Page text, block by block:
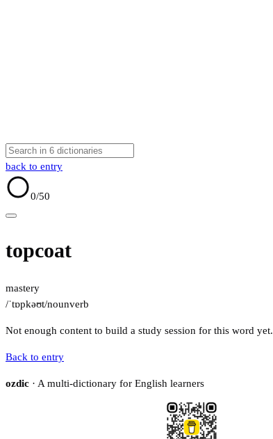
back to entry
0/50
topcoat
mastery
/ˈtɒpkəʊt/nounverb
Not enough content to build a study session for this word yet.
Back to entry
ozdic · A multi-dictionary for English learners